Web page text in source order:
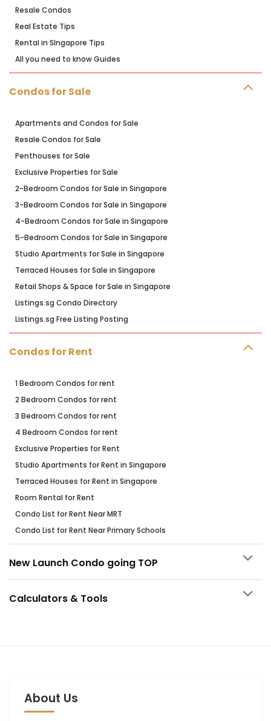
Resale Condos
Real Estate Tips
Rental in SIngapore Tips
All you need to know Guides
Condos for Sale
Apartments and Condos for Sale
Resale Condos for Sale
Penthouses for Sale
Exclusive Properties for Sale
2-Bedroom Condos for Sale in Singapore
3-Bedroom Condos for Sale in Singapore
4-Bedroom Condos for Sale in Singapore
5-Bedroom Condos for Sale in Singapore
Studio Apartments for Sale in Singapore
Terraced Houses for Sale in Singapore
Retail Shops & Space for Sale in Singapore
Listings.sg Condo Directory
Listings.sg Free Listing Posting
Condos for Rent
1 Bedroom Condos for rent
2 Bedroom Condos for rent
3 Bedroom Condos for rent
4 Bedroom Condos for rent
Exclusive Properties for Rent
Studio Apartments for Rent in Singapore
Terraced Houses for Rent in Singapore
Room Rental for Rent
Condo List for Rent Near MRT
Condo List for Rent Near Primary Schools
New Launch Condo going TOP
Calculators & Tools
About Us